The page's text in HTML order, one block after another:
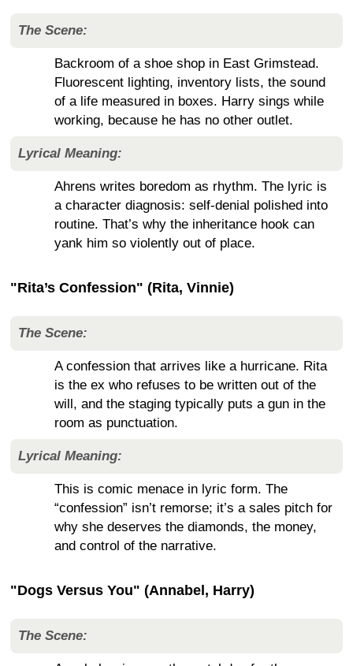
The Scene:
Backroom of a shoe shop in East Grimstead.
Fluorescent lighting, inventory lists, the sound
of a life measured in boxes. Harry sings while
working, because he has no other outlet.
Lyrical Meaning:
Ahrens writes boredom as rhythm. The lyric is
a character diagnosis: self-denial polished into
routine. That’s why the inheritance hook can
yank him so violently out of place.
"Rita’s Confession" (Rita, Vinnie)
The Scene:
A confession that arrives like a hurricane. Rita
is the ex who refuses to be written out of the
will, and the staging typically puts a gun in the
room as punctuation.
Lyrical Meaning:
This is comic menace in lyric form. The
“confession” isn’t remorse; it’s a sales pitch for
why she deserves the diamonds, the money,
and control of the narrative.
"Dogs Versus You" (Annabel, Harry)
The Scene: